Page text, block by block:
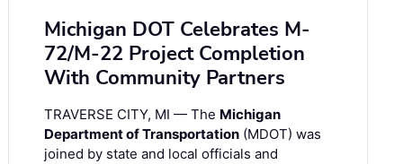
Michigan DOT Celebrates M-
72/M-22 Project Completion
With Community Partners
TRAVERSE CITY, MI — The Michigan
Department of Transportation (MDOT) was
joined by state and local officials and